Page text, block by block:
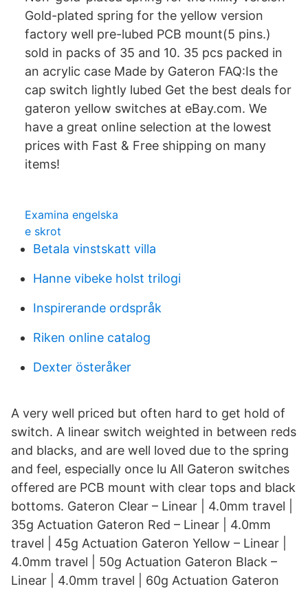
Gold-plated spring for the yellow version
factory well pre-lubed PCB mount(5 pins.)
sold in packs of 35 and 10. 35 pcs packed in
an acrylic case Made by Gateron FAQ:Is the
cap switch lightly lubed Get the best deals for
gateron yellow switches at eBay.com. We
have a great online selection at the lowest
prices with Fast & Free shipping on many
items!
Examina engelska
e skrot
Betala vinstskatt villa
Hanne vibeke holst trilogi
Inspirerande ordspråk
Riken online catalog
Dexter österåker
A very well priced but often hard to get hold of
switch. A linear switch weighted in between reds
and blacks, and are well loved due to the spring
and feel, especially once lu All Gateron switches
offered are PCB mount with clear tops and black
bottoms. Gateron Clear – Linear | 4.0mm travel |
35g Actuation Gateron Red – Linear | 4.0mm
travel | 45g Actuation Gateron Yellow – Linear |
4.0mm travel | 50g Actuation Gateron Black –
Linear | 4.0mm travel | 60g Actuation Gateron